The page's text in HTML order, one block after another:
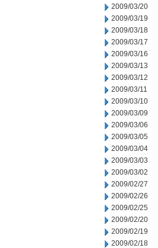
2009/03/20
2009/03/19
2009/03/18
2009/03/17
2009/03/16
2009/03/13
2009/03/12
2009/03/11
2009/03/10
2009/03/09
2009/03/06
2009/03/05
2009/03/04
2009/03/03
2009/03/02
2009/02/27
2009/02/26
2009/02/25
2009/02/20
2009/02/19
2009/02/18